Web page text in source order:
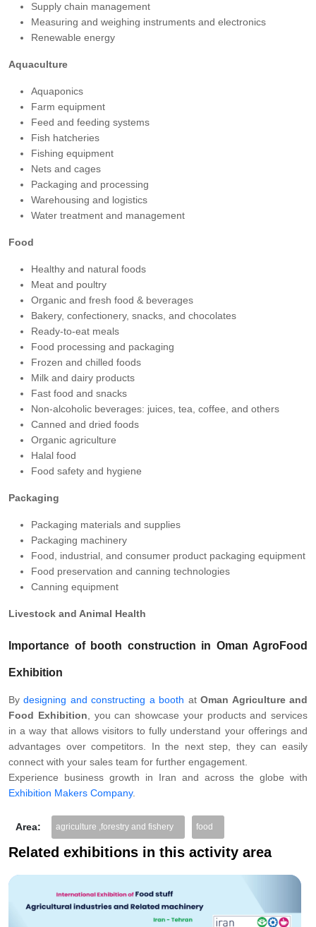
Supply chain management
Measuring and weighing instruments and electronics
Renewable energy
Aquaculture
Aquaponics
Farm equipment
Feed and feeding systems
Fish hatcheries
Fishing equipment
Nets and cages
Packaging and processing
Warehousing and logistics
Water treatment and management
Food
Healthy and natural foods
Meat and poultry
Organic and fresh food & beverages
Bakery, confectionery, snacks, and chocolates
Ready-to-eat meals
Food processing and packaging
Frozen and chilled foods
Milk and dairy products
Fast food and snacks
Non-alcoholic beverages: juices, tea, coffee, and others
Canned and dried foods
Organic agriculture
Halal food
Food safety and hygiene
Packaging
Packaging materials and supplies
Packaging machinery
Food, industrial, and consumer product packaging equipment
Food preservation and canning technologies
Canning equipment
Livestock and Animal Health
Importance of booth construction in Oman AgroFood
Exhibition
Bydesigning and constructing a booth atOman Agriculture and
Food Exhibition , you can showcase your products and services
in a way that allows visitors to fully understand your offerings and
advantages over competitors. In the next step, they can easily
connect with your sales team for further engagement.
Experience business growth in Iran and across the globe with
Exhibition Makers Company.
Area: agriculture ,forestry and fishery food
Related exhibitions in this activity area